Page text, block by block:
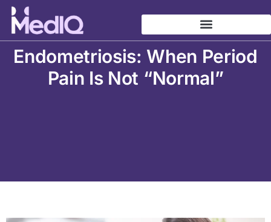
Skip
content
Endometriosis: When Period
Pain Is Not “Normal”